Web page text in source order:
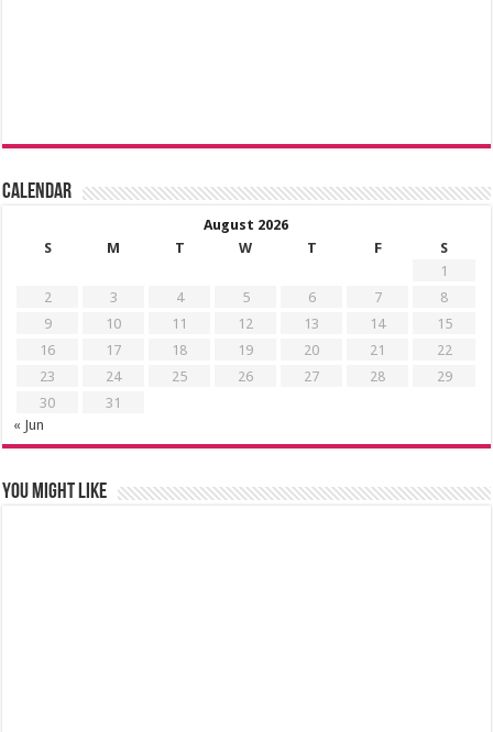
Calendar
August 2026
S
M T W T F
S
1
2
3 4 5 6 7
8
9
10 11 12 13 14
15
16
17 18 19 20 21
22
23
24 25 26 27 28
29
30
31
« Jun
You might like